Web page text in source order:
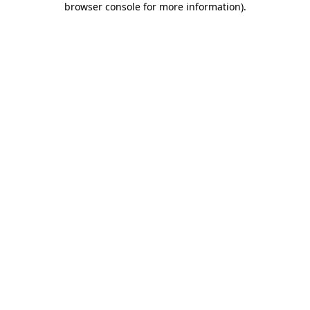
browser console for more information).